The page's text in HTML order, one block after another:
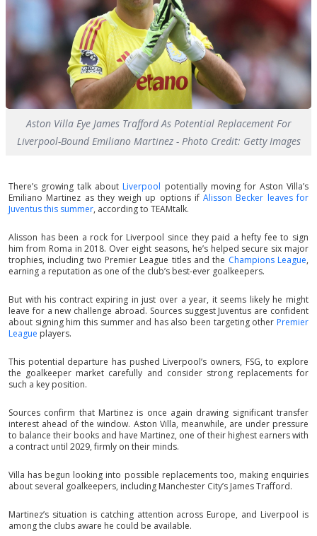
Aston Villa Eye James Trafford As Potential Replacement For
Liverpool-Bound Emiliano Martinez - Photo Credit: Getty Images
There’s growing talk about Liverpool potentially moving for Aston Villa’s
Emiliano Martinez as they weigh up options ifAlisson Becker leaves for
Juventus this summer, according to TEAMtalk.
Alisson has been a rock for Liverpool since they paid a hefty fee to sign
him from Roma in 2018. Over eight seasons, he’s helped secure six major
trophies, including two Premier League titles and the Champions League,
earning a reputation as one of the club’s best-ever goalkeepers.
But with his contract expiring in just over a year, it seems likely he might
leave for a new challenge abroad. Sources suggest Juventus are confident
about signing him this summer and has also been targeting other Premier
League players.
This potential departure has pushed Liverpool’s owners, FSG, to explore
the goalkeeper market carefully and consider strong replacements for
such a key position.
Sources confirm that Martinez is once again drawing significant transfer
interest ahead of the window. Aston Villa, meanwhile, are under pressure
to balance their books and have Martinez, one of their highest earners with
a contract until 2029, firmly on their minds.
Villa has begun looking into possible replacements too, making enquiries
about several goalkeepers, including Manchester City’s James Trafford.
Martinez’s situation is catching attention across Europe, and Liverpool is
among the clubs aware he could be available.